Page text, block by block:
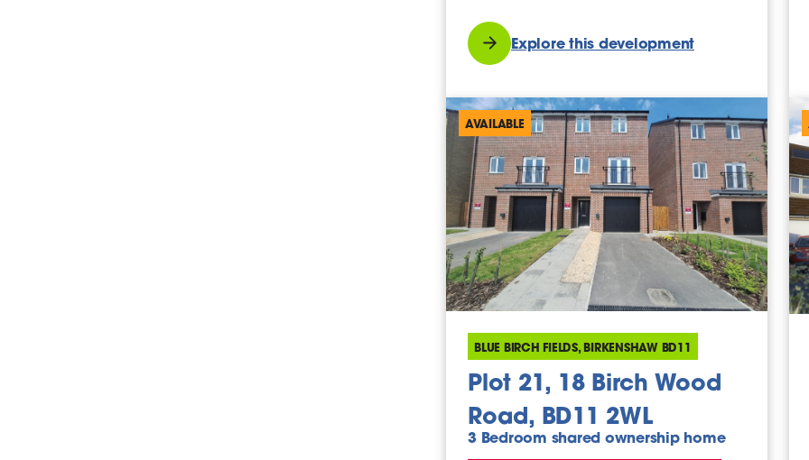
Explore this development
AVAILABLE
BLUE BIRCH FIELDS, BIRKENSHAW BD11
Plot 21, 18 Birch Wood
Road, BD11 2WL
3 Bedroom shared ownership home